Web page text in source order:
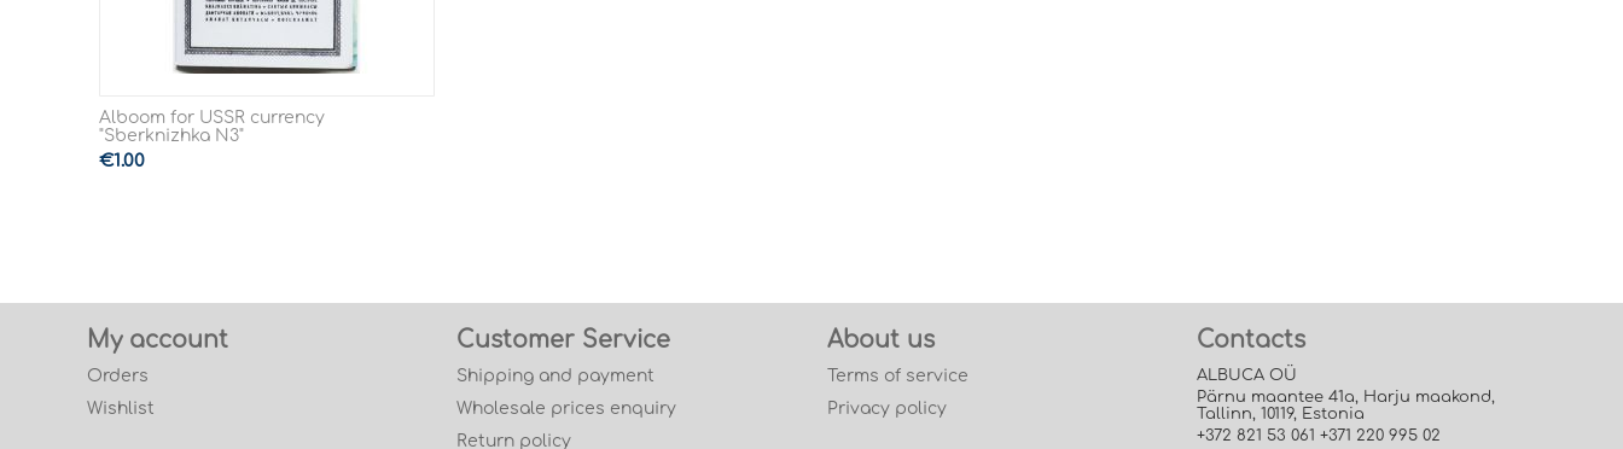
Alboom for USSR currency
"Sberknizhka N3"
€1.00
My account
Orders
Wishlist
Customer Service
Shipping and payment
Wholesale prices enquiry
Return policy
About us
Terms of service
Privacy policy
Contacts
ALBUCA OÜ
Pärnu maantee 41a, Harju maakond,
Tallinn, 10119, Estonia
+372 821 53 061 +371 220 995 02